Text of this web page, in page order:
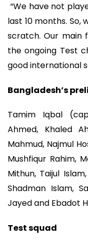
“We have not
last 10 months.
scratch. Our main
the ongoing Test
good international
Bangladesh’s
Tamim Iqbal
Ahmed, Khaled
Mahmud, Najmul
Mushfiqur Rahim,
Mithun, Taijul
Shadman Islam,
Jayed and Ebadot
Test squad